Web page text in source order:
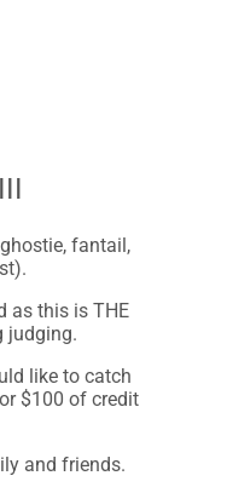
fantail,
as this is THE
judging.
like to catch
$100 of credit
and friends.